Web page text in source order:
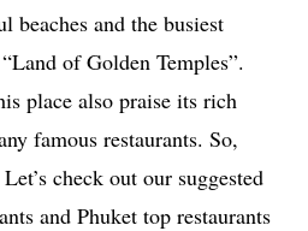
beaches and the busiest
of Golden Temples”.
place also praise its rich
famous restaurants. So,
check out our suggested
and Phuket top restaurants